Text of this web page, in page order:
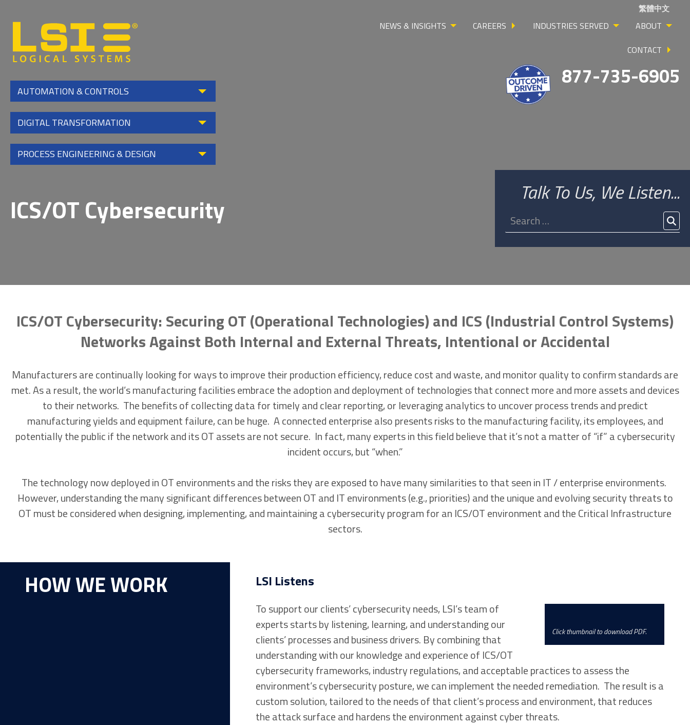
Logical
Systems,
Inc
AUTOMATION & CONTROLS
DIGITAL TRANSFORMATION
PROCESS ENGINEERING & DESIGN
繁體中文
NEWS & INSIGHTS CAREERS INDUSTRIES SERVED
ABOUT
CONTACT
877-735-6905
ICS/OT Cybersecurity
Talk To Us, We Listen...
Search
for:
ICS/OT Cybersecurity: Securing OT (Operational Technologies) and ICS (Industrial Control Systems)
Networks Against Both Internal and External Threats, Intentional or Accidental
Manufacturers are continually looking for ways to improve their production efficiency, reduce cost and waste, and monitor quality to confirm standards are
met. As a result, the world’s manufacturing facilities embrace the adoption and deployment of technologies that connect more and more assets and devices
to their networks. The benefits of collecting data for timely and clear reporting, or leveraging analytics to uncover process trends and predict
manufacturing yields and equipment failure, can be huge. A connected enterprise also presents risks to the manufacturing facility, its employees, and
potentially the public if the network and its OT assets are not secure. In fact, many experts in this field believe that it’s not a matter of “if” a cybersecurity
incident occurs, but “when.”
The technology now deployed in OT environments and the risks they are exposed to have many similarities to that seen in IT / enterprise environments.
However, understanding the many significant differences between OT and IT environments (e.g., priorities) and the unique and evolving security threats to
OT must be considered when designing, implementing, and maintaining a cybersecurity program for an ICS/OT environment and the Critical Infrastructure
sectors.
HOW WE WORK LSI Listens
Click thumbnail to download PDF.
To support our clients’ cybersecurity needs, LSI’s team of
experts starts by listening, learning, and understanding our
clients’ processes and business drivers. By combining that
understanding with our knowledge and experience of ICS/OT
cybersecurity frameworks, industry regulations, and acceptable practices to assess the
environment’s cybersecurity posture, we can implement the needed remediation. The result is a
custom solution, tailored to the needs of that client’s process and environment, that reduces
the attack surface and hardens the environment against cyber threats.